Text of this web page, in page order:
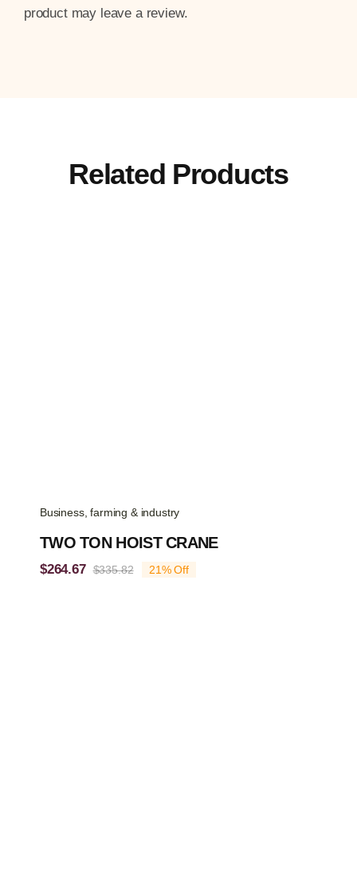
product may leave a review.
Related Products
Business, farming & industry
TWO TON HOIST CRANE
$335.82Original
$264.67
Current
21% Off